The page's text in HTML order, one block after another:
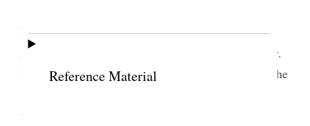
Reference Material
have a Central Committee, who were chosen then
and there and sustained by the vote of the assembly.
Miss Snow made many appropriate remarks upon the
modern prophets, and to the coming of the